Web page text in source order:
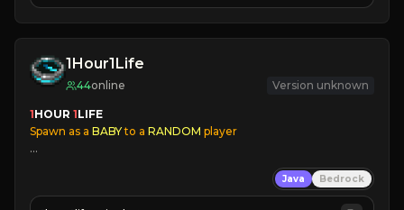
JOIN US TODAY!
1Hour1Life
44online Version unknown
1HOUR 1LIFE
Spawn as a BABY to a RANDOM player
✔ Immersive Skins
Java Bedrock